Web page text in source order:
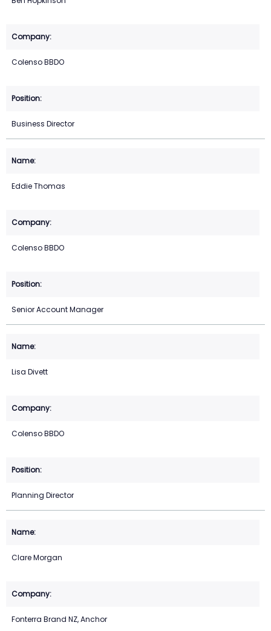
Colenso BBDO
Business Director
Eddie Thomas
Colenso BBDO
Senior Account Manager
Lisa Divett
Colenso BBDO
Planning Director
Clare Morgan
Fonterra Brand NZ, Anchor